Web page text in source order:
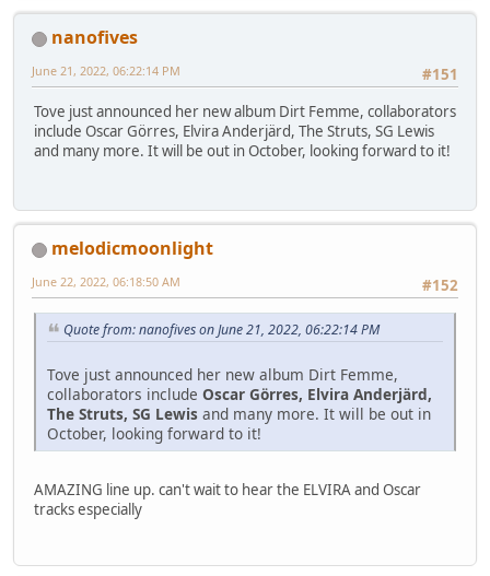
nanofives
#151
June 21, 2022, 06:22:14 PM
Tove just announced her new album Dirt Femme, collaborators
include Oscar Görres, Elvira Anderjärd, The Struts, SG Lewis
and many more. It will be out in October, looking forward to it!
melodicmoonlight
#152
June 22, 2022, 06:18:50 AM
Quote from: nanofives on June 21, 2022, 06:22:14 PM
Tove just announced her new album Dirt Femme,
collaborators include Oscar Görres, Elvira Anderjärd,
The Struts, SG Lewis and many more. It will be out in
October, looking forward to it!
AMAZING line up. can't wait to hear the ELVIRA and Oscar
tracks especially